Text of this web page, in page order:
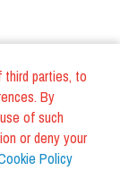
parties, to
By
of such
or deny your
Policy